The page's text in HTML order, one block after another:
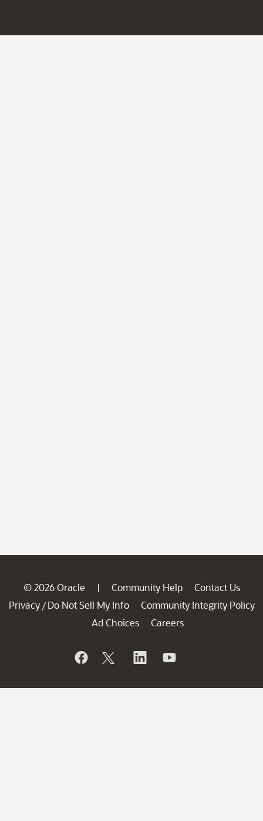
© 2026 Oracle | Community Help
Contact Us
Privacy / Do Not Sell My Info
Community Integrity Policy
Ad Choices
Careers